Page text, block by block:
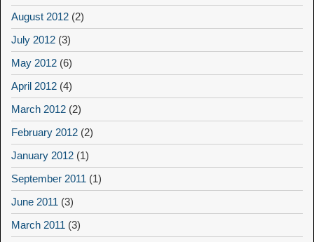
August 2012 (2)
July 2012 (3)
May 2012 (6)
April 2012 (4)
March 2012 (2)
February 2012 (2)
January 2012 (1)
September 2011 (1)
June 2011 (3)
March 2011 (3)